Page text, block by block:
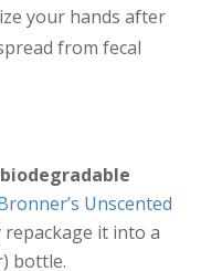
your hands after
from fecal
Unscented
it into a
bottle.